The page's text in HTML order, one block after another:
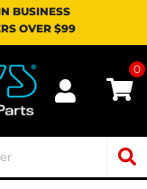
BUSINESS
OVER $99
0